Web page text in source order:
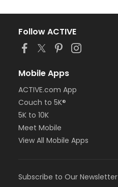
Follow ACTIVE
Mobile Apps
ACTIVE.com App
Couch to 5K®
5K to 10K
Meet Mobile
View All Mobile Apps
Subscribe to Our Newsletter